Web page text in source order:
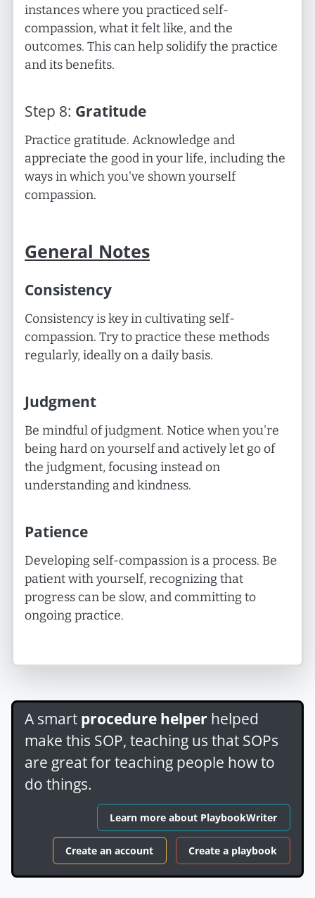
instances where you practiced self-
compassion, what it felt like, and the
outcomes. This can help solidify the practice
and its benefits.
Step 8: Gratitude
Practice gratitude. Acknowledge and
appreciate the good in your life, including the
ways in which you've shown yourself
compassion.
General Notes
Consistency
Consistency is key in cultivating self-
compassion. Try to practice these methods
regularly, ideally on a daily basis.
Judgment
Be mindful of judgment. Notice when you're
being hard on yourself and actively let go of
the judgment, focusing instead on
understanding and kindness.
Patience
Developing self-compassion is a process. Be
patient with yourself, recognizing that
progress can be slow, and committing to
ongoing practice.
A smart procedure helper helped
make this SOP, teaching us that SOPs
are great for teaching people how to
do things.
Learn more about PlaybookWriter
Create an account Create a playbook